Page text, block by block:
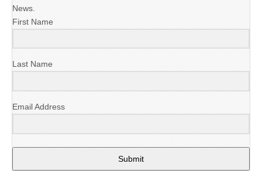
News.
First Name
Last Name
Email Address
Submit